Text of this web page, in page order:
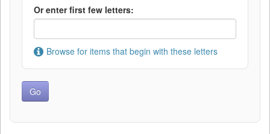
Or enter first few letters:
Browse for items that begin with these letters